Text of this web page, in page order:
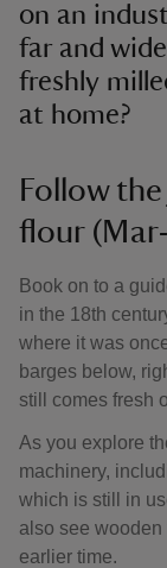
on an
far and
freshly
at home?
Follow
flour
Book on to a
in the 18th
where it was
barges below,
still comes fresh
As you explore
machinery,
which is still in
also see wooden
earlier time.